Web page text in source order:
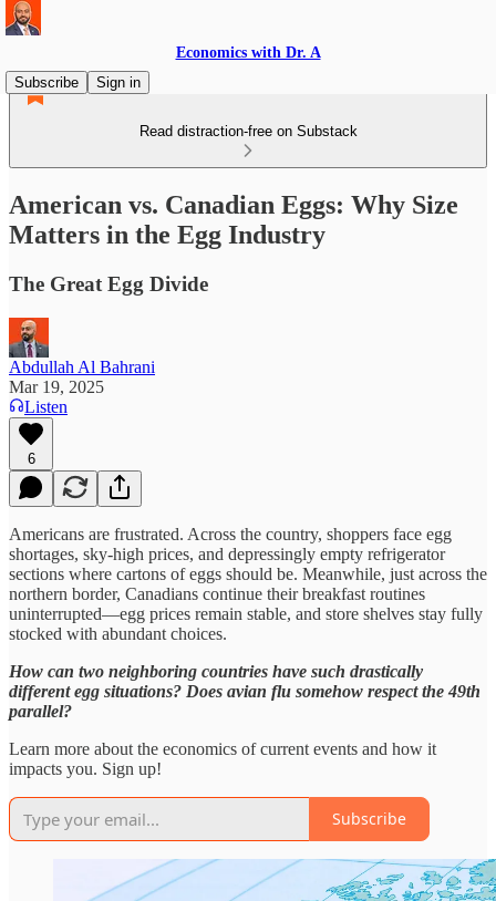
Economics with Dr. A
Subscribe
Sign in
Read distraction-free on Substack
American vs. Canadian Eggs: Why Size
Matters in the Egg Industry
The Great Egg Divide
Abdullah Al Bahrani
Mar 19, 2025
Listen
6
Americans are frustrated. Across the country, shoppers face egg
shortages, sky-high prices, and depressingly empty refrigerator
sections where cartons of eggs should be. Meanwhile, just across the
northern border, Canadians continue their breakfast routines
uninterrupted—egg prices remain stable, and store shelves stay fully
stocked with abundant choices.
How can two neighboring countries have such drastically
different egg situations? Does avian flu somehow respect the 49th
parallel?
Learn more about the economics of current events and how it
impacts you. Sign up!
Subscribe